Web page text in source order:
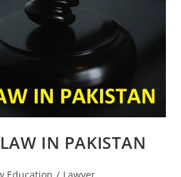
IN PAKISTAN